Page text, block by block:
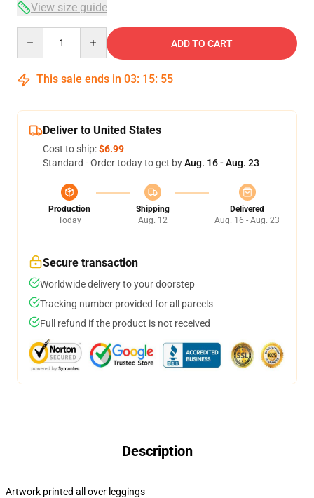
View size guide
ADD TO CART
This sale ends in 03: 15: 54
Deliver to United States
Cost to ship:$6.99
Standard - Order today to get byAug. 16 - Aug. 23
Production
Today
Shipping
Aug. 12
Delivered
Aug. 16 - Aug. 23
Secure transaction
Worldwide delivery to your doorstep
Tracking number provided for all parcels
Full refund if the product is not received
Description
Artwork printed all over leggings